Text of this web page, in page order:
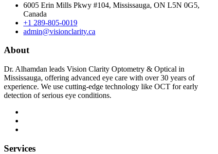
6005 Erin Mills Pkwy #104, Mississauga, ON L5N 0G5,
Canada
+1 289-805-0019
admin@visionclarity.ca
About
Dr. Alhamdan leads Vision Clarity Optometry & Optical in
Mississauga, offering advanced eye care with over 30 years of
experience. We use cutting-edge technology like OCT for early
detection of serious eye conditions.
Services